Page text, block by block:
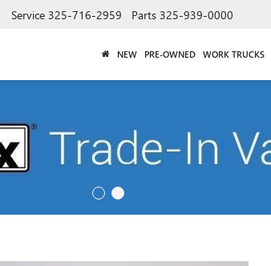
Service 325-716-2959 Parts 325-939-0000
NEW PRE-OWNED WORK TRUCKS